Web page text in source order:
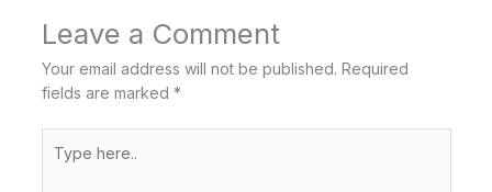
Leave a Comment
Your email address will not be published. Required
fields are marked *
here..